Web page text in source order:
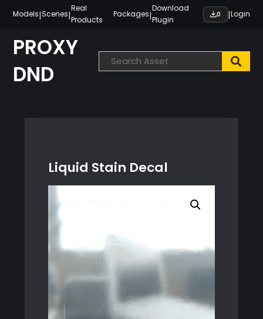
content
Models|Scenes|
Real
Products
Packages|
Download
Plugin
0 |Login
PROXY
DND
Liquid Stain Decal